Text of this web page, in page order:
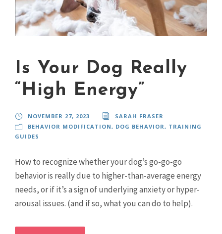
Is Your Dog Really
“High Energy”
NOVEMBER 27, 2023
SARAH FRASER
BEHAVIOR MODIFICATION, DOG BEHAVIOR, TRAINING
GUIDES
How to recognize whether your dog’s go-go-go
behavior is really due to higher-than-average energy
needs, or if it’s a sign of underlying anxiety or hyper-
arousal issues. (and if so, what you can do to help).